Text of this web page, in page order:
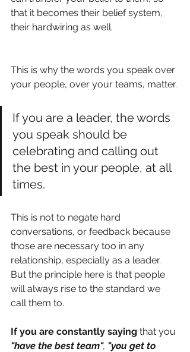
that it becomes their belief system,
their hardwiring as well.
This is why the words you speak over
your people, over your teams, matter.
If you are a leader, the words
you speak should be
celebrating and calling out
the best in your people, at all
times.
This is not to negate hard
conversations, or feedback because
those are necessary too in any
relationship, especially as a leader.
But the principle here is that people
will always rise to the standard we
call them to.
If you are constantly saying that you
"have the best team", "you get to